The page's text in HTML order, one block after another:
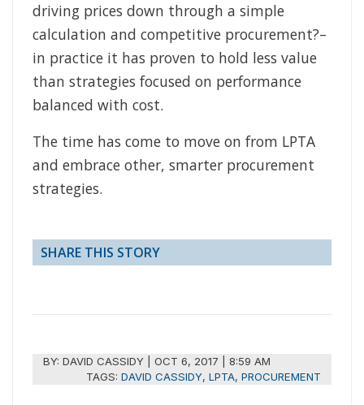
driving prices down through a simple
calculation and competitive procurement?–
in practice it has proven to hold less value
than strategies focused on performance
balanced with cost.
The time has come to move on from LPTA
and embrace other, smarter procurement
strategies.
SHARE THIS STORY
BY:DAVID CASSIDY |OCT 6, 2017 | 8:59 AM
TAGS: DAVID CASSIDY, LPTA, PROCUREMENT